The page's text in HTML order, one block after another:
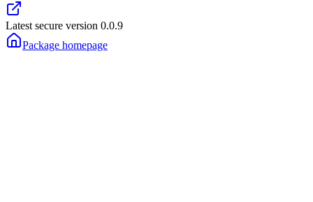
Latest secure version 0.0.9
Package homepage